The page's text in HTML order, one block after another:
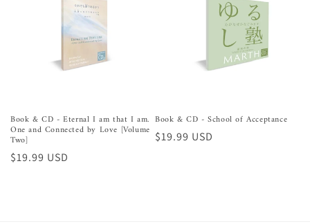
Book & CD - Eternal I am that I am.
One and Connected by Love [Volume
Two]
Regular
$19.99 USD
Book & CD - School of Acceptance
Regular
$19.99 USD